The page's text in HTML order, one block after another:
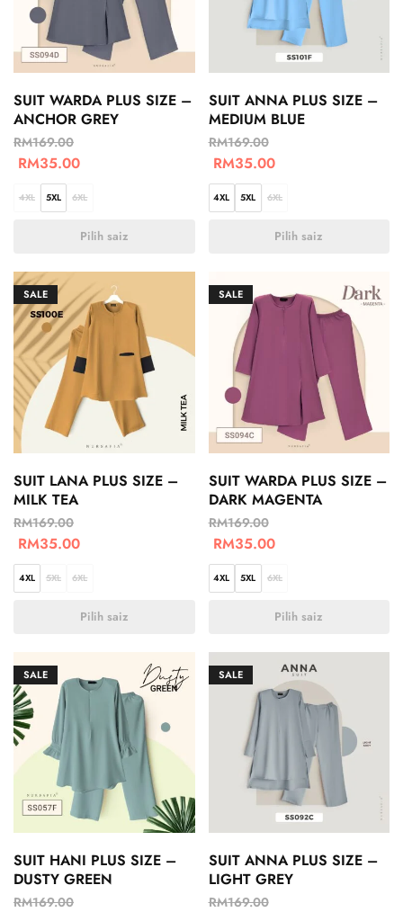
SUIT WARDA PLUS SIZE –
ANCHOR GREY
RM169.00
RM35.00
4XL 5XL 6XL
Pilih saiz
SUIT ANNA PLUS SIZE –
MEDIUM BLUE
RM169.00
RM35.00
4XL 5XL 6XL
Pilih saiz
SALE
SUIT LANA PLUS SIZE –
MILK TEA
RM169.00
RM35.00
4XL 5XL 6XL
Pilih saiz
SALE
SUIT WARDA PLUS SIZE –
DARK MAGENTA
RM169.00
RM35.00
4XL 5XL 6XL
Pilih saiz
SALE
SUIT HANI PLUS SIZE –
DUSTY GREEN
RM169.00
SALE
SUIT ANNA PLUS SIZE –
LIGHT GREY
RM169.00